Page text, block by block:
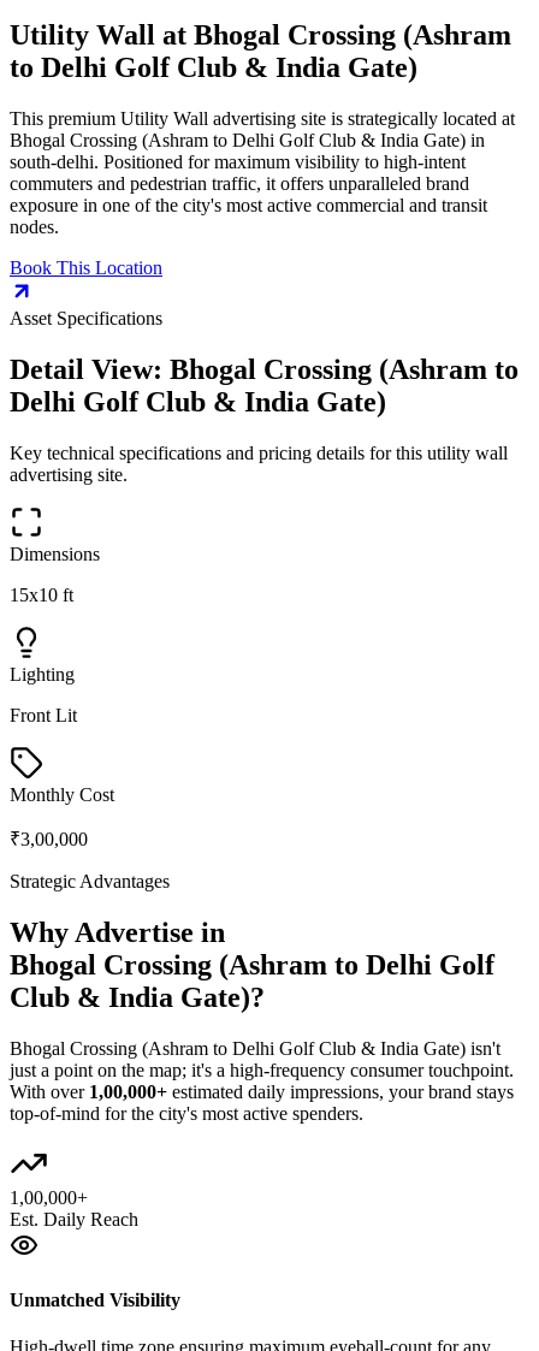
Utility Wall at Bhogal Crossing (Ashram
to Delhi Golf Club & India Gate)
This premium Utility Wall advertising site is strategically located at
Bhogal Crossing (Ashram to Delhi Golf Club & India Gate) in
south-delhi. Positioned for maximum visibility to high-intent
commuters and pedestrian traffic, it offers unparalleled brand
exposure in one of the city's most active commercial and transit
nodes.
Book This Location
Asset Specifications
Detail View: Bhogal Crossing (Ashram to
Delhi Golf Club & India Gate)
Key technical specifications and pricing details for this utility wall
advertising site.
Dimensions
15x10 ft
Lighting
Front Lit
Monthly Cost
₹3,00,000
Strategic Advantages
Why Advertise in
Bhogal Crossing (Ashram to Delhi Golf
Club & India Gate)?
Bhogal Crossing (Ashram to Delhi Golf Club & India Gate) isn't
just a point on the map; it's a high-frequency consumer touchpoint.
With over 1,00,000+ estimated daily impressions, your brand stays
top-of-mind for the city's most active spenders.
1,00,000+
Est. Daily Reach
Unmatched Visibility